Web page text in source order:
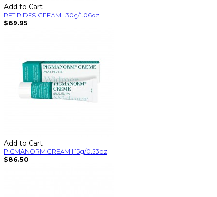
Add to Cart
RETIRIDES CREAM | 30g/1.06oz
$69.95
Add to Cart
PIGMANORM CREAM | 15g/0.53oz
$86.50